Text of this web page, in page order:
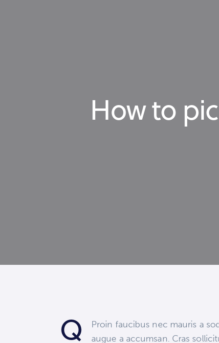
How to
Q
Proin faucibus nec mauris a
augue a accumsan. Cras